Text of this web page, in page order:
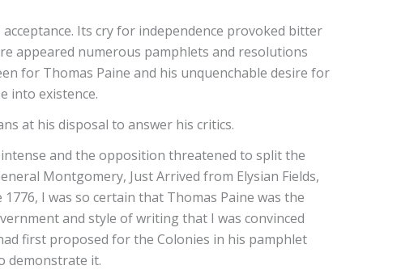
Its cry for independence provoked bitter
appeared numerous pamphlets and resolutions
for Thomas Paine and his unquenchable desire for
into existence.
at his disposal to answer his critics.
and the opposition threatened to split the
Montgomery, Just Arrived from Elysian Fields,
I was so certain that Thomas Paine was the
and style of writing that I was convinced
first proposed for the Colonies in his pamphlet
demonstrate it.